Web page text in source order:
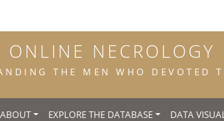
ONLINE NECROLOGY
THE MEN WHO DEVOTED
ABOUT EXPLORE THE DATABASE DATA